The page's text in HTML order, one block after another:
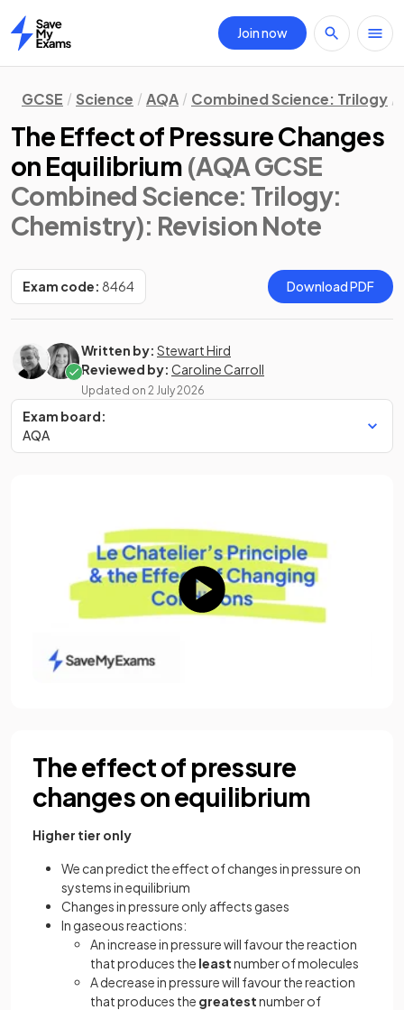
Home
Join now
GCSE Science AQA Combined Science: Trilogy
The Effect of Pressure Changes
on Equilibrium (AQA GCSE
Combined Science: Trilogy:
Chemistry): Revision Note
Exam code: 8464 Download PDF
Written by: Stewart Hird
Reviewed by: Caroline Carroll
Updated on 2 July 2026
Exam board:
AQA
The effect of pressure
changes on equilibrium
Higher tier only
We can predict the effect of changes in pressure on
systems in equilibrium
Changes in pressure only affects gases
In gaseous reactions:
An increase in pressure will favour the reaction
that produces the leastnumber of molecules
A decrease in pressure will favour the reaction
that produces the greatestnumber of